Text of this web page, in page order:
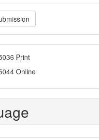
Print
Online